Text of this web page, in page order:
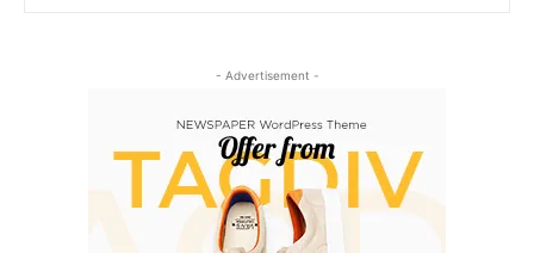
- Advertisement -